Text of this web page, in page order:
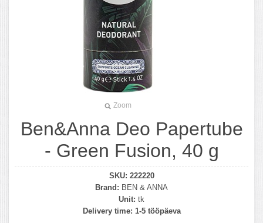
Zoom
Ben&Anna Deo Papertube
- Green Fusion, 40 g
SKU: 222220
Brand: BEN & ANNA
Unit: tk
Delivery time: 1-5 tööpäeva